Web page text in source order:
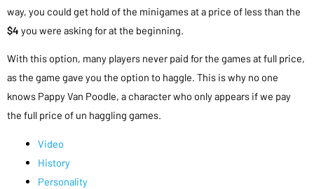
way, you could get hold of the minigames at a price of less than the
$4 you were asking for at the beginning.
With this option, many players never paid for the games at full price,
as the game gave you the option to haggle. This is why no one
knows Pappy Van Poodle, a character who only appears if we pay
the full price of un haggling games.
Video
History
Personality